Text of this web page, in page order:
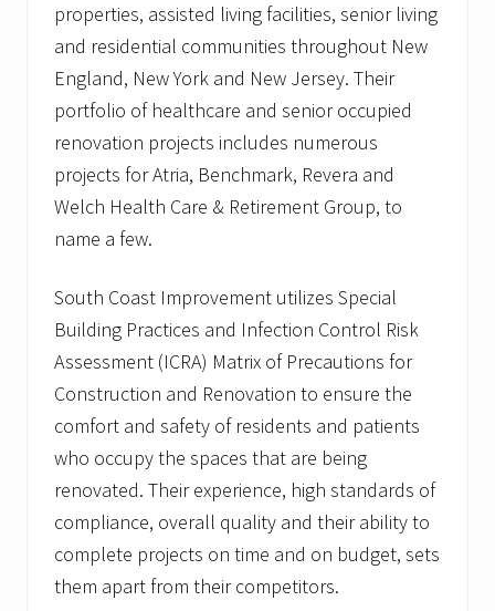
s
i
t
y
,
B
o
t
o
n
U
v
r
s
t
y
,
M
o
u
n
t
I
d
a
properties, assisted living facilities, senior living
and residential communities throughout New
England, New York and New Jersey. Their
portfolio of healthcare and senior occupied
renovation projects includes numerous
projects for Atria, Benchmark, Revera and
Welch Health Care & Retirement Group, to
name a few.
South Coast Improvement utilizes Special
Building Practices and Infection Control Risk
Assessment (ICRA) Matrix of Precautions for
Construction and Renovation to ensure the
comfort and safety of residents and patients
who occupy the spaces that are being
renovated. Their experience, high standards of
compliance, overall quality and their ability to
complete projects on time and on budget, sets
them apart from their competitors.